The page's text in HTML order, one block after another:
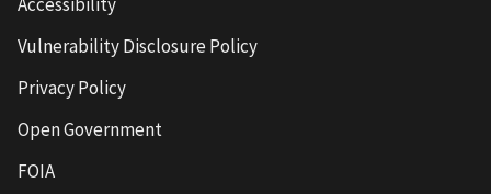
Vulnerability Disclosure Policy
Privacy Policy
Open Government
FOIA